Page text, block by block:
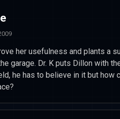
her usefulness and plants a
garage. Dr. K puts Dillon with
he has to believe in it but how